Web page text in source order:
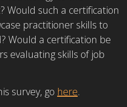
Would such a certification
practitioner skills to
Would a certification be
evaluating skills of job
survey, go here.